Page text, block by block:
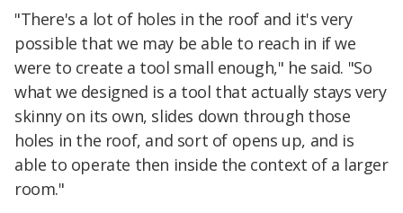
"There's a lot of holes in the roof and it's very
possible that we may be able to reach in if we
were to create a tool small enough," he said. "So
what we designed is a tool that actually stays very
skinny on its own, slides down through those
holes in the roof, and sort of opens up, and is
able to operate then inside the context of a larger
room."